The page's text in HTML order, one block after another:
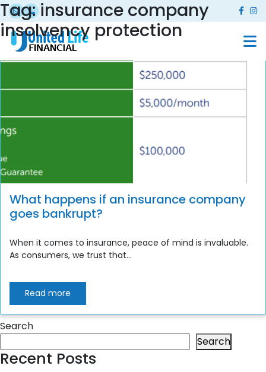
Tag:insurance company
insolvency protection
What happens if an insurance company
goes bankrupt?
When it comes to insurance, peace of mind is invaluable.
As consumers, we trust that...
Read more
Search
Search
Recent Posts